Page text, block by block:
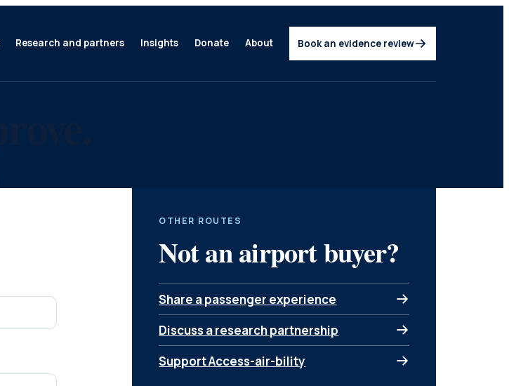
Research and partners Insights Donate About Book an evidence review
OTHER ROUTES
Not an airport buyer?
Share a passenger experience
Discuss a research partnership
Support Access-air-bility